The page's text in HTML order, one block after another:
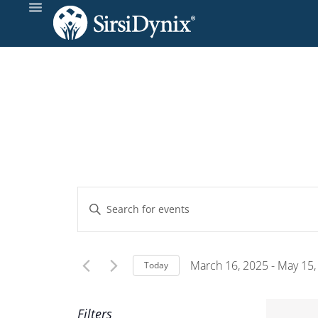
Events
Search
and
Enter
for
Today March 16, 2025 - May
Filters